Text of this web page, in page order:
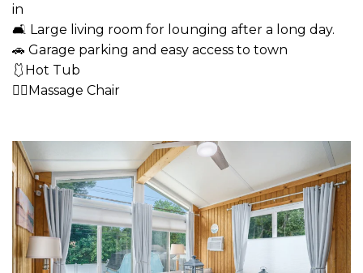
in
🛋 Large living room for lounging after a long day.
🚗 Garage parking and easy access to town
🩱Hot Tub
💆‍♂️Massage Chair